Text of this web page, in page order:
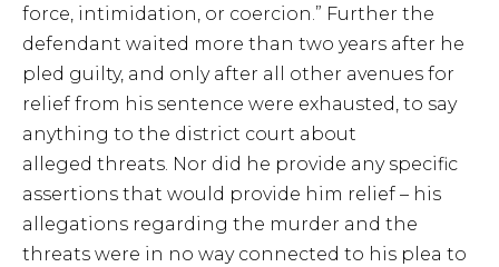
force, intimidation, or coercion.” Further the
defendant waited more than two years after he
pled guilty, and only after all other avenues for
relief from his sentence were exhausted, to say
anything to the district court about
alleged threats. Nor did he provide any specific
assertions that would provide him relief – his
allegations regarding the murder and the
threats were in no way connected to his plea to